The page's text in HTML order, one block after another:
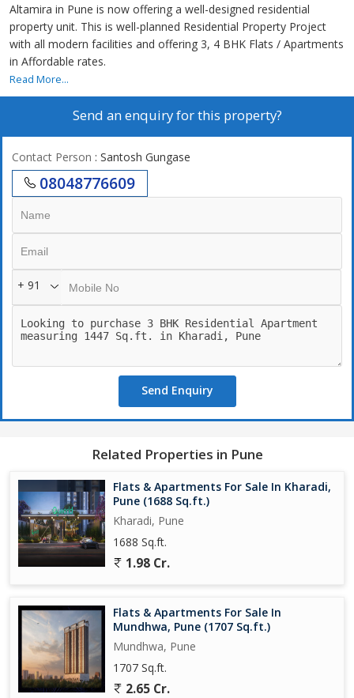
Altamira in Pune is now offering a well-designed residential
property unit. This is well-planned Residential Property Project
with all modern facilities and offering 3, 4 BHK Flats / Apartments
in Affordable rates.
Read More...
Send an enquiry for this property?
Contact Person : Santosh Gungase
08048776609
+ 91
Send Enquiry
Related Properties in Pune
Flats & Apartments For Sale In Kharadi,
Pune (1688 Sq.ft.)
Kharadi, Pune
1688 Sq.ft.
1.98 Cr.
Flats & Apartments For Sale In
Mundhwa, Pune (1707 Sq.ft.)
Mundhwa, Pune
1707 Sq.ft.
2.65 Cr.